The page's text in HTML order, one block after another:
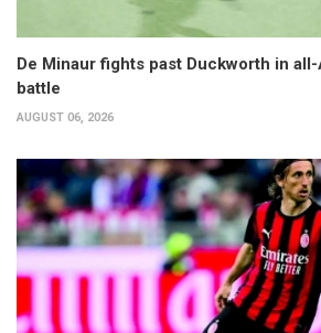
De Minaur fights past Duckworth in
battle
AUGUST 06, 2026